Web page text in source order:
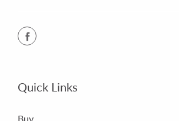
Quick Links
Buy